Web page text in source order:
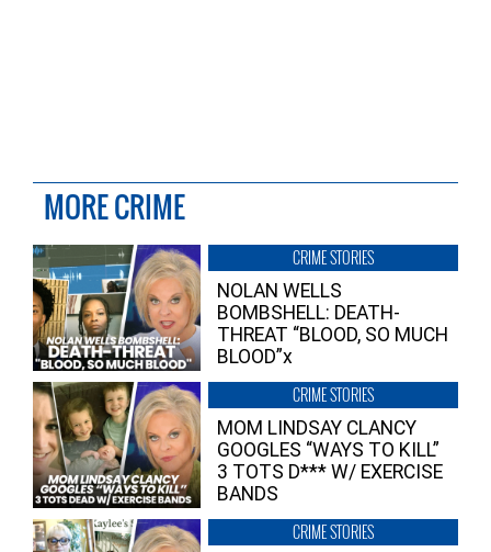
MORE CRIME
CRIME STORIES
NOLAN WELLS
BOMBSHELL: DEATH-
THREAT “BLOOD, SO MUCH
BLOOD”x
CRIME STORIES
MOM LINDSAY CLANCY
GOOGLES “WAYS TO KILL”
3 TOTS D*** W/ EXERCISE
BANDS
CRIME STORIES